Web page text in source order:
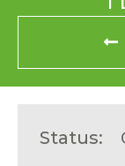
Status: